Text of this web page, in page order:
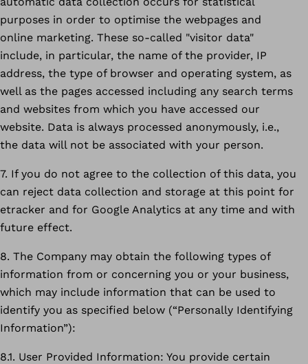
purposes in order to optimise the webpages and
online marketing. These so-called "visitor data"
include, in particular, the name of the provider, IP
address, the type of browser and operating system, as
well as the pages accessed including any search terms
and websites from which you have accessed our
website. Data is always processed anonymously, i.e.,
the data will not be associated with your person.
7. If you do not agree to the collection of this data, you
can reject data collection and storage at this point for
etracker and for Google Analytics at any time and with
future effect.
8. The Company may obtain the following types of
information from or concerning you or your business,
which may include information that can be used to
identify you as specified below (“Personally Identifying
Information”):
8.1. User Provided Information: You provide certain